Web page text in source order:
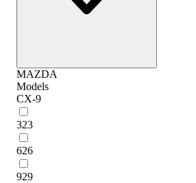
MAZDA
Models
CX-9
323
626
929